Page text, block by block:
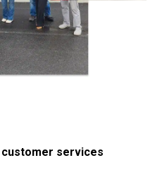
customer services